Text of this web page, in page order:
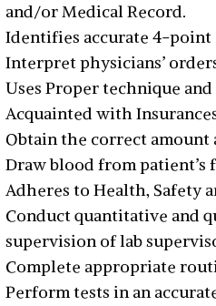
and/or Medical Record.
Identifies accurate 4-point
Interpret physicians’
Uses Proper technique
Acquainted with
Obtain the correct amount
Draw blood from patient’s
Adheres to Health, Safety
Conduct quantitative and
supervision of lab
Complete appropriate
Perform tests in an